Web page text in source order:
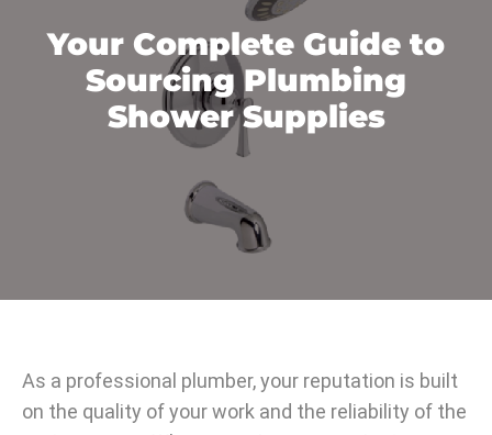
Your Complete Guide to
Sourcing Plumbing
Shower Supplies
As a professional plumber, your reputation is built
on the quality of your work and the reliability of the